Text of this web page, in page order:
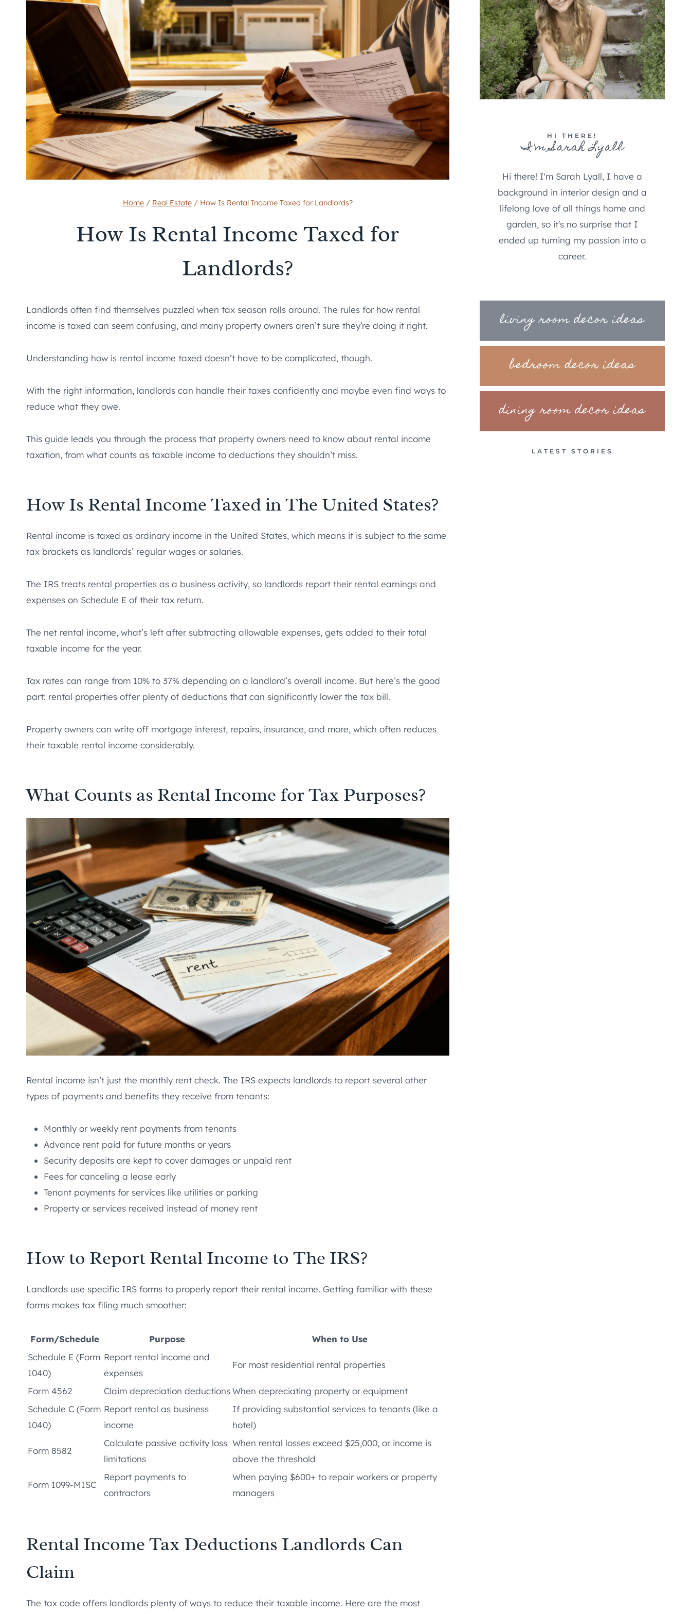
Home / Real Estate / How Is Rental Income Taxed for Landlords?
How Is Rental Income Taxed for
Landlords?
Landlords often find themselves puzzled when tax season rolls around. The rules for how rental
income is taxed can seem confusing, and many property owners aren’t sure they’re doing it right.
Understanding how is rental income taxed doesn’t have to be complicated, though.
With the right information, landlords can handle their taxes confidently and maybe even find ways to
reduce what they owe.
This guide leads you through the process that property owners need to know about rental income
taxation, from what counts as taxable income to deductions they shouldn’t miss.
How Is Rental Income Taxed in The United States?
Rental income is taxed as ordinary income in the United States, which means it is subject to the same
tax brackets as landlords’ regular wages or salaries.
The IRS treats rental properties as a business activity, so landlords report their rental earnings and
expenses on Schedule E of their tax return.
The net rental income, what’s left after subtracting allowable expenses, gets added to their total
taxable income for the year.
Tax rates can range from 10% to 37% depending on a landlord’s overall income. But here’s the good
part: rental properties offer plenty of deductions that can significantly lower the tax bill.
Property owners can write off mortgage interest, repairs, insurance, and more, which often reduces
their taxable rental income considerably.
What Counts as Rental Income for Tax Purposes?
Rental income isn’t just the monthly rent check. The IRS expects landlords to report several other
types of payments and benefits they receive from tenants:
Monthly or weekly rent payments from tenants
Advance rent paid for future months or years
Security deposits are kept to cover damages or unpaid rent
Fees for canceling a lease early
Tenant payments for services like utilities or parking
Property or services received instead of money rent
How to Report Rental Income to The IRS?
Landlords use specific IRS forms to properly report their rental income. Getting familiar with these
forms makes tax filing much smoother:
Form/Schedule Purpose
When to Use
Schedule E (Form
1040)
Report rental income and
expenses
For most residential rental properties
Form 4562 Claim depreciation deductionsWhen depreciating property or equipment
Schedule C (Form
1040)
Report rental as business
income
If providing substantial services to tenants (like a
hotel)
Form 8582
Calculate passive activity loss
limitations
When rental losses exceed $25,000, or income is
above the threshold
Form 1099-MISC
Report payments to
contractors
When paying $600+ to repair workers or property
managers
Rental Income Tax Deductions Landlords Can
Claim
The tax code offers landlords plenty of ways to reduce their taxable income. Here are the most
HI THERE!
I'm Sarah Lyall
Hi there! I'm Sarah Lyall, I have a
background in interior design and a
lifelong love of all things home and
garden, so it's no surprise that I
ended up turning my passion into a
career.
living room decor ideas
bedroom decor ideas
dining room decor ideas
LATEST STORIES